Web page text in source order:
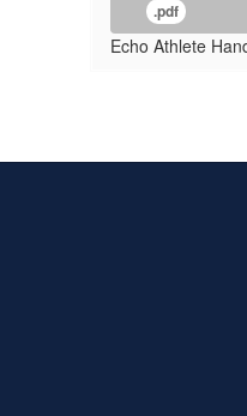
.pdf
Echo Athlete